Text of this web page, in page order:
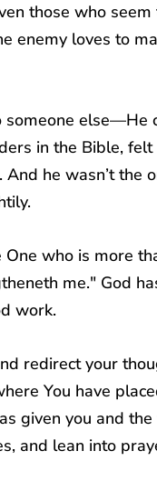
those who
enemy loves to
someone
in the Bible,
he wasn’t the
who is more
me." God
work.
redirect your
You have
given you and
and lean into